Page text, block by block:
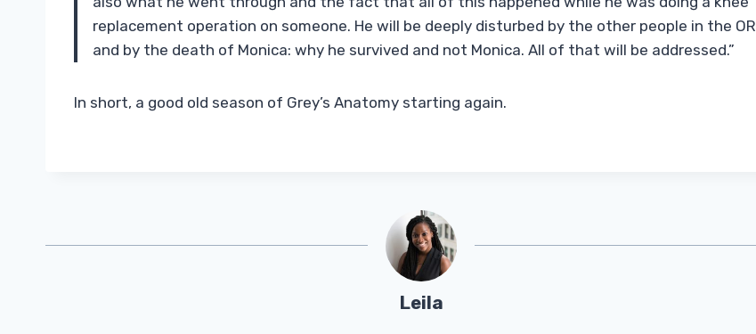
replacement operation on someone. He will be deeply disturbed by the other people in the OR
and by the death of Monica: why he survived and not Monica. All of that will be addressed.”
In short, a good old season of Grey’s Anatomy starting again.
Leila